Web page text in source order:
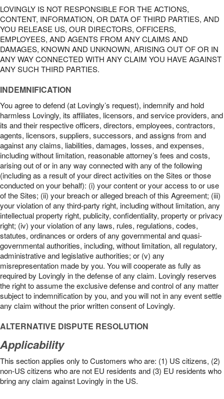
LOVINGLY IS NOT RESPONSIBLE FOR THE ACTIONS,
CONTENT, INFORMATION, OR DATA OF THIRD PARTIES, AND
YOU RELEASE US, OUR DIRECTORS, OFFICERS,
EMPLOYEES, AND AGENTS FROM ANY CLAIMS AND
DAMAGES, KNOWN AND UNKNOWN, ARISING OUT OF OR IN
ANY WAY CONNECTED WITH ANY CLAIM YOU HAVE AGAINST
ANY SUCH THIRD PARTIES.
INDEMNIFICATION
You agree to defend (at Lovingly’s request), indemnify and hold
harmless Lovingly, its affiliates, licensors, and service providers, and
its and their respective officers, directors, employees, contractors,
agents, licensors, suppliers, successors, and assigns from and
against any claims, liabilities, damages, losses, and expenses,
including without limitation, reasonable attorney’s fees and costs,
arising out of or in any way connected with any of the following
(including as a result of your direct activities on the Sites or those
conducted on your behalf): (i) your content or your access to or use
of the Sites; (ii) your breach or alleged breach of this Agreement; (iii)
your violation of any third-party right, including without limitation, any
intellectual property right, publicity, confidentiality, property or privacy
right; (iv) your violation of any laws, rules, regulations, codes,
statutes, ordinances or orders of any governmental and quasi-
governmental authorities, including, without limitation, all regulatory,
administrative and legislative authorities; or (v) any
misrepresentation made by you. You will cooperate as fully as
required by Lovingly in the defense of any claim. Lovingly reserves
the right to assume the exclusive defense and control of any matter
subject to indemnification by you, and you will not in any event settle
any claim without the prior written consent of Lovingly.
ALTERNATIVE DISPUTE RESOLUTION
Applicability
This section applies only to Customers who are: (1) US citizens, (2)
non-US citizens who are not EU residents and (3) EU residents who
bring any claim against Lovingly in the US.